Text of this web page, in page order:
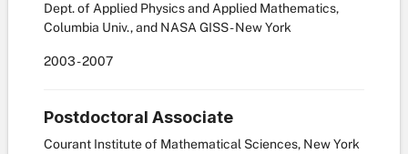
Dept. of Applied Physics and Applied Mathematics,
Columbia Univ., and NASA GISS - New York
2003-2007
Postdoctoral Associate
Courant Institute of Mathematical Sciences, New York